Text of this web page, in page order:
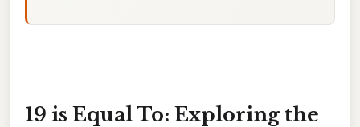
19 is Equal To: Exploring the